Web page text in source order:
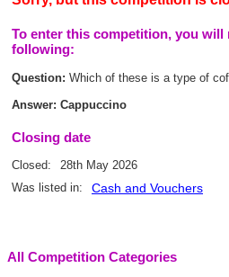
To enter this competition, you will
following:
Question: Which of these is a type of
Answer: Cappuccino
Closing date
Closed:
28th May 2026
Was listed in:
Cash and Vouchers
All Competition Categories